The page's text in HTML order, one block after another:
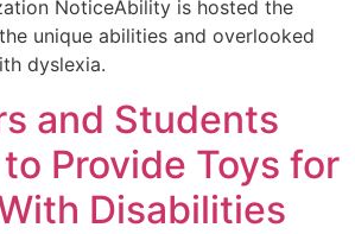
NoticeAbility is hosted the
unique abilities and overlooked
dyslexia.
and Students
Provide Toys for
Disabilities